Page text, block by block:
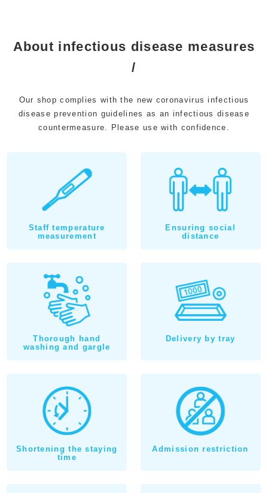
About infectious disease measures
Our shop complies with the new coronavirus infectious
disease prevention guidelines as an infectious disease
countermeasure. Please use with confidence.
Staff temperature
measurement
Ensuring social
distance
Thorough hand
washing and gargle
Delivery by tray
Shortening the staying
time
Admission restriction